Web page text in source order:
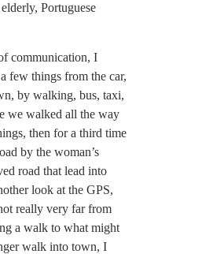
Portuguese
communication, I
few things from the car,
by walking, bus, taxi,
we walked all the way
then for a third time
by the woman’s
road that lead into
look at the GPS,
really very far from
a walk to what might
walk into town, I